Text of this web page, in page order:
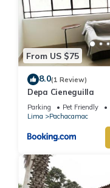
From US $75
8.0(1 Review)
Depa Cieneguilla
Parking Pet Friendly
Lima
Pachacamac